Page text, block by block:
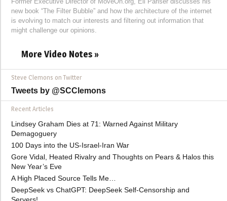
new book “The Filter Bubble” and how the architecture of the internet
is evolving to match our interests and filtering out information that
might challenge our opinions.
More Video Notes »
Steve Clemons on Twitter
Tweets by @SCClemons
Recent Articles
Lindsey Graham Dies at 71: Warned Against Military
Demagoguery
100 Days into the US-Israel-Iran War
Gore Vidal, Heated Rivalry and Thoughts on Pears & Halos this
New Year’s Eve
A High Placed Source Tells Me…
DeepSeek vs ChatGPT: DeepSeek Self-Censorship and